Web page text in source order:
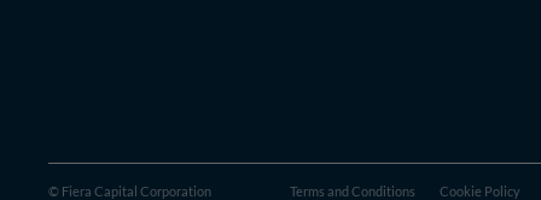
© Fiera Capital Corporation Terms and Conditions Cookie Policy